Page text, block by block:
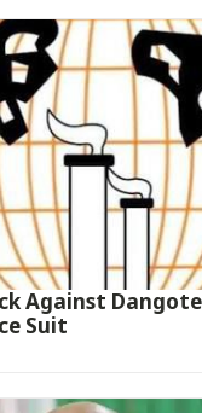
Against
Suit